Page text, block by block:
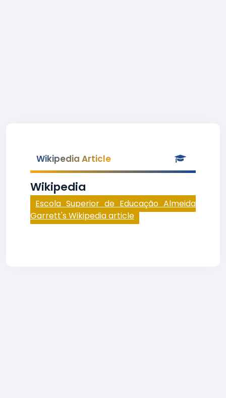
Wikipedia Article
Wikipedia
Escola Superior de Educação Almeida
Garrett's Wikipedia article